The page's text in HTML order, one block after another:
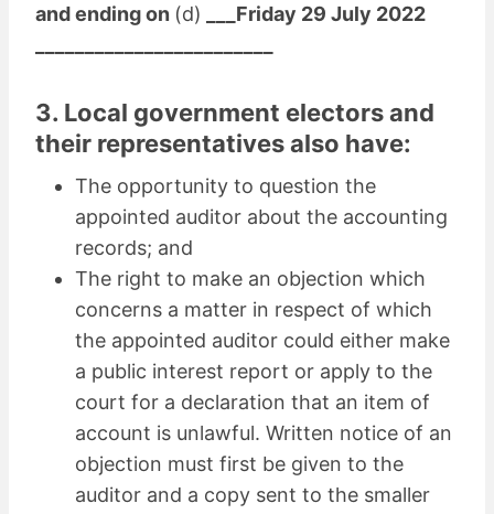
and ending on (d) ___Friday 29 July 2022
3. Local government electors and
their representatives also have:
The opportunity to question the
appointed auditor about the accounting
records; and
The right to make an objection which
concerns a matter in respect of which
the appointed auditor could either make
a public interest report or apply to the
court for a declaration that an item of
account is unlawful. Written notice of an
objection must first be given to the
auditor and a copy sent to the smaller